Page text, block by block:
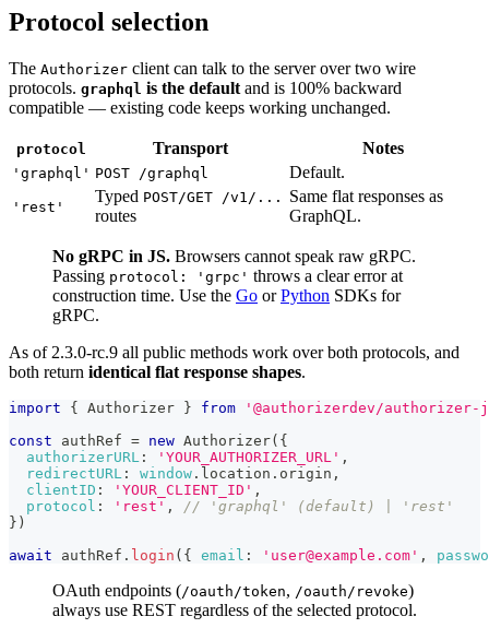
Protocol selection
The Authorizer client can talk to the server over two wire
protocols. graphql is the default and is 100% backward
compatible — existing code keeps working unchanged.
protocol Transport Notes
'graphql' POST /graphql Default.
'rest'
Typed POST/GET /v1/...
routes
Same flat responses as
GraphQL.
No gRPC in JS. Browsers cannot speak raw gRPC.
Passing protocol: 'grpc' throws a clear error at
construction time. Use the Go orPython SDKs for
gRPC.
As of 2.3.0-rc.9 all public methods work over both protocols, and
both return identical flat response shapes.
import { Authorizer } from
'@authorizerdev/
const authRef = new Authorizer( {
authorizerURL : 'YOUR_AUTHORIZER_URL' ,
redirectURL : window . location . origin ,
clientID : 'YOUR_CLIENT_ID' ,
protocol : 'rest' ,
// 'graphql' (default) | 'rest'
} )
await authRef . login ( { email : 'user@example.com' ,
OAuth endpoints (/oauth/token, /oauth/revoke)
always use REST regardless of the selected protocol.